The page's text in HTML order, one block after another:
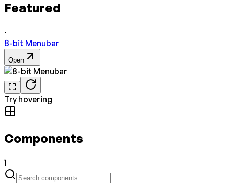
Featured
·
8-bit Menubar
Open
Try hovering
Components
1